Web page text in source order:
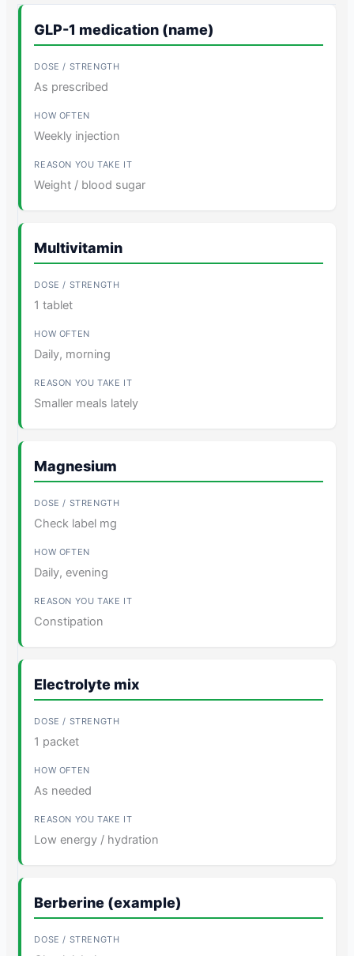
GLP-1 medication (name)
As prescribed
Weekly injection
Weight / blood sugar
Multivitamin
1 tablet
Daily, morning
Smaller meals lately
Magnesium
Check label mg
Daily, evening
Constipation
Electrolyte mix
1 packet
As needed
Low energy / hydration
Berberine (example)